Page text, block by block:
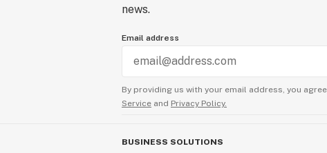
news.
Email address
By providing us with your email address, you
Service and Privacy Policy.
BUSINESS SOLUTIONS